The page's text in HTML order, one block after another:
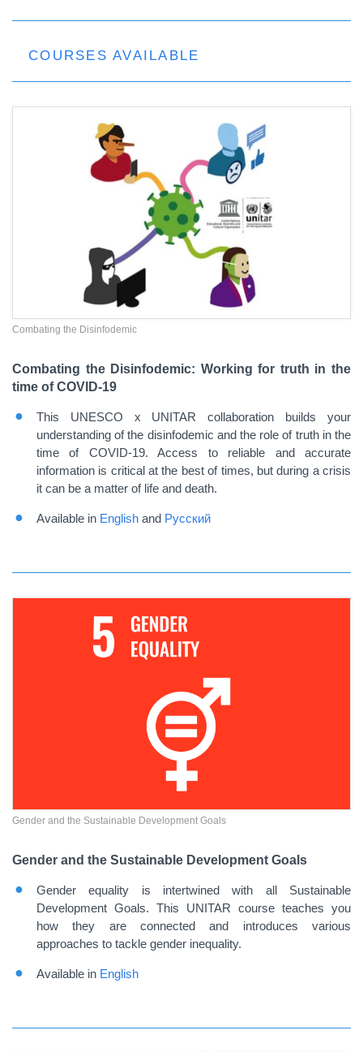
COURSES AVAILABLE
Combating the Disinfodemic
Combating the Disinfodemic: Working for truth in the
time of COVID-19
This UNESCO x UNITAR collaboration builds your
understanding of the disinfodemic and the role of truth in the
time of COVID-19. Access to reliable and accurate
information is critical at the best of times, but during a crisis
it can be a matter of life and death.
Available in English and Русский
Gender and the Sustainable Development Goals
Gender and the Sustainable Development Goals
Gender equality is intertwined with all Sustainable
Development Goals. This UNITAR course teaches you
how they are connected and introduces various
approaches to tackle gender inequality.
Available in English